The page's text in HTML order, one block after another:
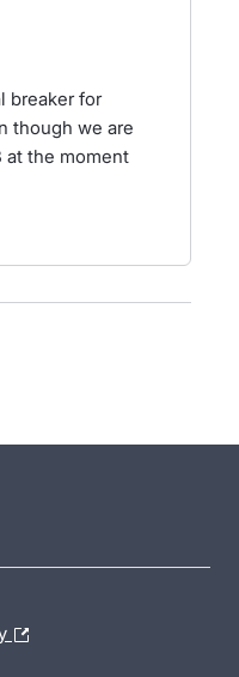
breaker for
though we are
at the moment